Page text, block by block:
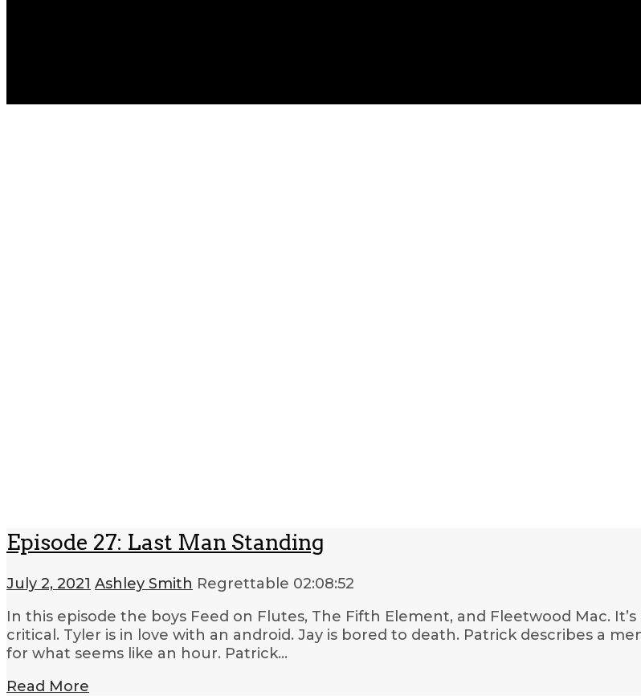
Episode 27: Last Man Standing
July 2, 2021 Ashley Smith Regrettable 02:08:52
In this episode the boys Feed on Flutes, The Fifth Element, and Fleetwood Mac.
critical. Tyler is in love with an android. Jay is bored to death. Patrick describes a
for what seems like an hour. Patrick…
Read More